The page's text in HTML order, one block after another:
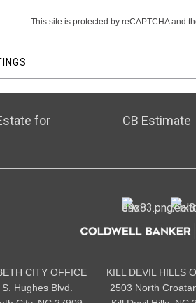
This site is protected by reCAPTCHA and
for CB Estimate
CITY OFFICE
Hughes Blvd.
KILL DEVIL HILLS
2503 North